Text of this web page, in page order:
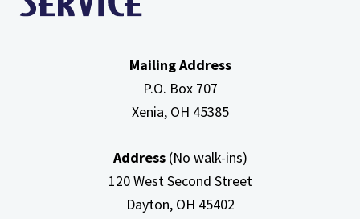
Mailing Address
P.O. Box 707
Xenia, OH 45385
Address(No walk-ins)
120 West Second Street
Dayton, OH 45402